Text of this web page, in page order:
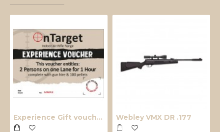
Experience Gift voucher Webley VMX DR .177